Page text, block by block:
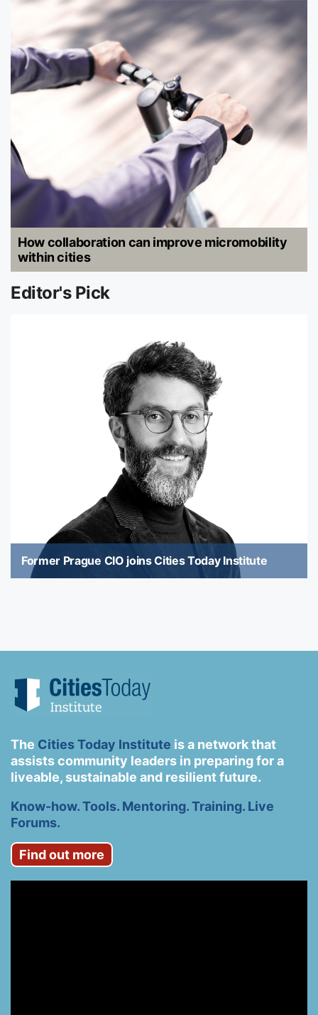
How collaboration can improve micromobility
within cities
Editor's Pick
Former Prague CIO joins Cities Today Institute
The Cities Today Institute is a network that
assists community leaders in preparing for a
liveable, sustainable and resilient future.
Know-how. Tools. Mentoring. Training. Live
Forums.
Find out more